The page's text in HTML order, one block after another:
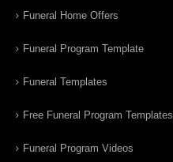
Funeral Home Offers
Funeral Program Template
Funeral Templates
Free Funeral Program Templates
Funeral Program Videos